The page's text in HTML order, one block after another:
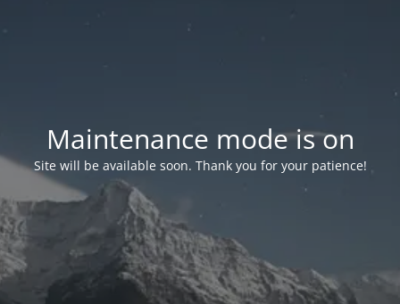
Maintenance mode is on
Site will be available soon. Thank you for your patience!